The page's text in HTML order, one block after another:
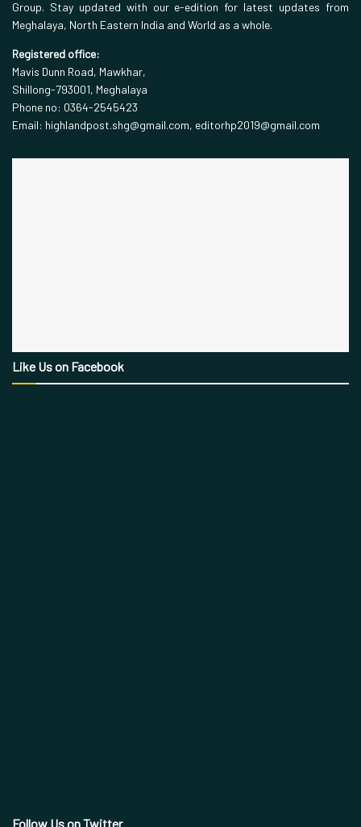
Group. Stay updated with our e-edition for latest updates from
Meghalaya, North Eastern India and World as a whole.
Registered office:
Mavis Dunn Road, Mawkhar,
Shillong-793001, Meghalaya
Phone no: 0364-2545423
Email: highlandpost.shg@gmail.com, editorhp2019@gmail.com
Like Us on Facebook
Follow Us on Twitter